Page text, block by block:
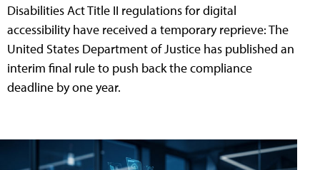
Disabilities Act Title II regulations for digital
accessibility have received a temporary reprieve: The
United States Department of Justice has published an
interim final rule to push back the compliance
deadline by one year.